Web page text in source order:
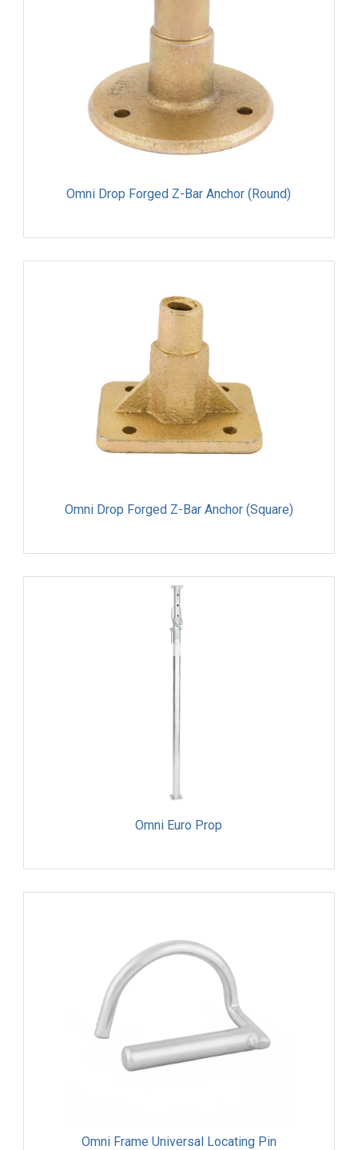
Omni Drop Forged Z-Bar Anchor (Round)
Omni Drop Forged Z-Bar Anchor (Square)
Omni Euro Prop
Omni Frame Universal Locating Pin